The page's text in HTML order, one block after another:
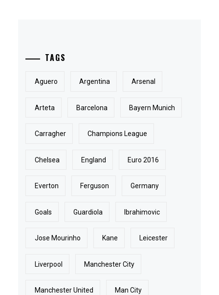
TAGS
Aguero Argentina Arsenal
Arteta Barcelona Bayern Munich
Carragher Champions League
Chelsea England Euro 2016
Everton Ferguson Germany
Goals Guardiola Ibrahimovic
Jose Mourinho Kane Leicester
Liverpool Manchester City
Manchester United Man City